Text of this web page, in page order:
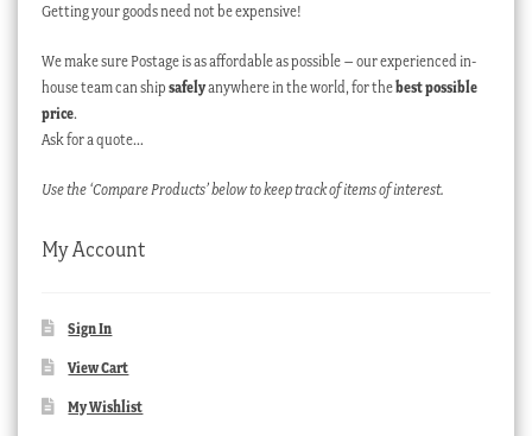
Getting your goods need not be expensive!
We make sure Postage is as affordable as possible – our experienced in-
house team can ship safelyanywhere in the world, for thebest possible
price.
Ask for a quote…
Use the ‘Compare Products’ below to keep track of items of interest.
My Account
Sign In
View Cart
My Wishlist